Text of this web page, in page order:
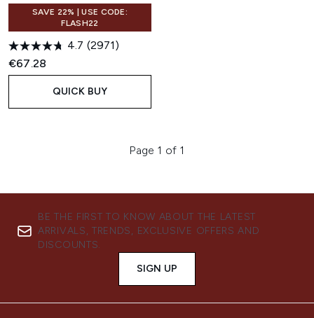
SAVE 22% | USE CODE:
FLASH22
4.7 (2971)
€67.28
QUICK BUY
Page 1 of 1
BE THE FIRST TO KNOW ABOUT THE LATEST
ARRIVALS, TRENDS, EXCLUSIVE OFFERS AND
DISCOUNTS.
SIGN UP